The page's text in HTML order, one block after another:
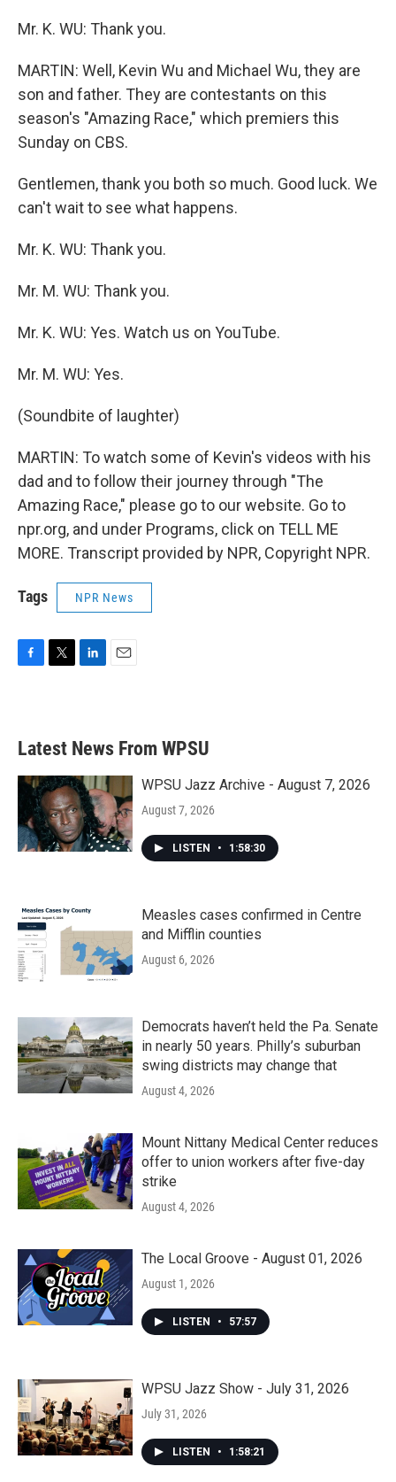
Mr. K. WU: Thank you.
MARTIN: Well, Kevin Wu and Michael Wu, they are
son and father. They are contestants on this
season's "Amazing Race," which premiers this
Sunday on CBS.
Gentlemen, thank you both so much. Good luck. We
can't wait to see what happens.
Mr. K. WU: Thank you.
Mr. M. WU: Thank you.
Mr. K. WU: Yes. Watch us on YouTube.
Mr. M. WU: Yes.
(Soundbite of laughter)
MARTIN: To watch some of Kevin's videos with his
dad and to follow their journey through "The
Amazing Race," please go to our website. Go to
npr.org, and under Programs, click on TELL ME
MORE. Transcript provided by NPR, Copyright NPR.
Tags NPR News
b
o
k
e
e
d
n
Latest News From WPSU
WPSU Jazz Archive - August 7, 2026
August 7, 2026
LISTEN • 1:58:30
Measles cases confirmed in Centre
and Mifflin counties
August 6, 2026
Democrats haven’t held the Pa. Senate
in nearly 50 years. Philly’s suburban
swing districts may change that
August 4, 2026
Mount Nittany Medical Center reduces
offer to union workers after five-day
strike
August 4, 2026
The Local Groove - August 01, 2026
August 1, 2026
LISTEN • 57:57
WPSU Jazz Show - July 31, 2026
July 31, 2026
LISTEN • 1:58:21